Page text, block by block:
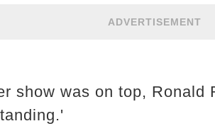
ADVERTISEMENT
show was on top, Ronald